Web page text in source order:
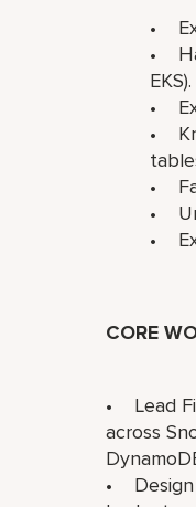
•
•
EKS).
•
•
•
•
•
CORE
• Lead
across
• Design